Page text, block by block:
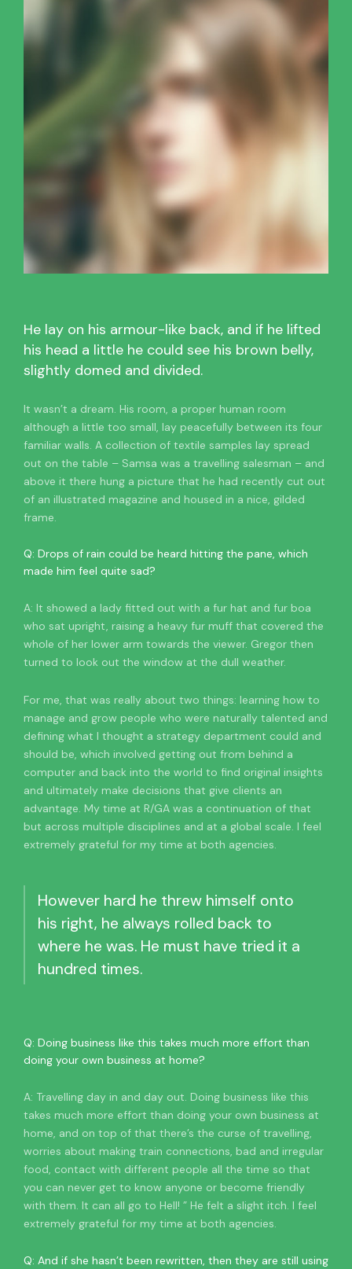
He lay on his armour-like back, and if he lifted
his head a little he could see his brown belly,
slightly domed and divided.
It wasn’t a dream. His room, a proper human room
although a little too small, lay peacefully between its four
familiar walls. A collection of textile samples lay spread
out on the table – Samsa was a travelling salesman – and
above it there hung a picture that he had recently cut out
of an illustrated magazine and housed in a nice, gilded
frame.
Q: Drops of rain could be heard hitting the pane, which
made him feel quite sad?
A: It showed a lady fitted out with a fur hat and fur boa
who sat upright, raising a heavy fur muff that covered the
whole of her lower arm towards the viewer. Gregor then
turned to look out the window at the dull weather.
For me, that was really about two things: learning how to
manage and grow people who were naturally talented and
defining what I thought a strategy department could and
should be, which involved getting out from behind a
computer and back into the world to find original insights
and ultimately make decisions that give clients an
advantage. My time at R/GA was a continuation of that
but across multiple disciplines and at a global scale. I feel
extremely grateful for my time at both agencies.
However hard he threw himself onto
his right, he always rolled back to
where he was. He must have tried it a
hundred times.
Q: Doing business like this takes much more effort than
doing your own business at home?
A: Travelling day in and day out. Doing business like this
takes much more effort than doing your own business at
home, and on top of that there’s the curse of travelling,
worries about making train connections, bad and irregular
food, contact with different people all the time so that
you can never get to know anyone or become friendly
with them. It can all go to Hell! ” He felt a slight itch. I feel
extremely grateful for my time at both agencies.
Q: And if she hasn’t been rewritten, then they are still using